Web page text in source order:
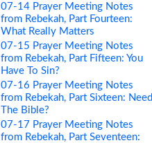
07-14 Prayer Meeting Notes
from Rebekah, Part Fourteen:
What Really Matters
07-15 Prayer Meeting Notes
from Rebekah, Part Fifteen: You
Have To Sin?
07-16 Prayer Meeting Notes
from Rebekah, Part Sixteen: Need
The Bible?
07-17 Prayer Meeting Notes
from Rebekah, Part Seventeen: